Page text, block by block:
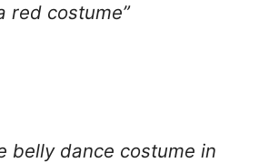
red costume”
belly dance costume in